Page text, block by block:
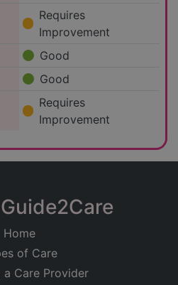
Requires
Improvement
Good
Good
Requires
Improvement
Home
of Care
a Care Provider